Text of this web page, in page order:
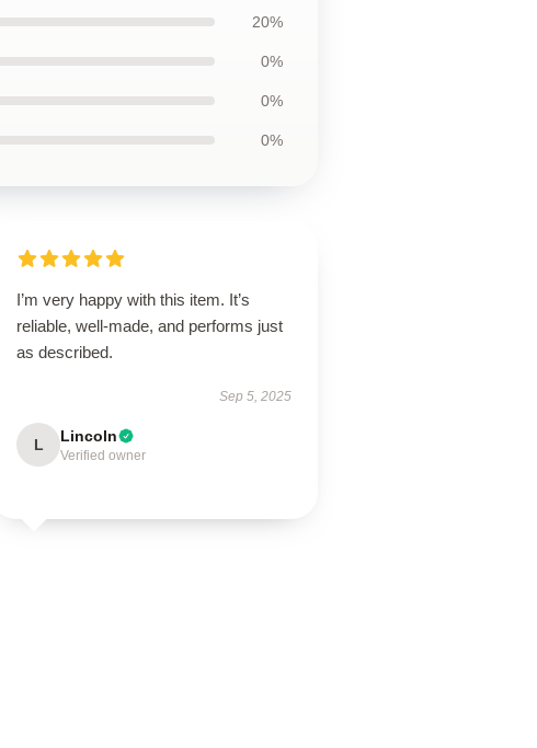
20%
0%
0%
0%
I’m very happy with this item. It’s
reliable, well-made, and performs just
as described.
Sep 5, 2025
L Lincoln
Verified owner